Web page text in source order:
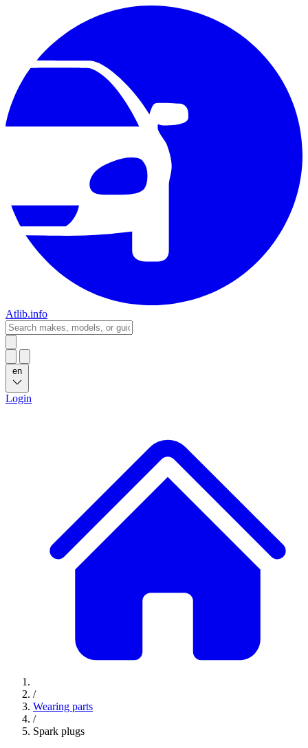
Atlib.info
en
Login
/
Wearing parts
/
Spark plugs